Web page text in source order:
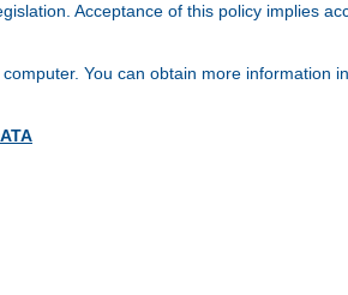
Acceptance of this policy implies
You can obtain more information